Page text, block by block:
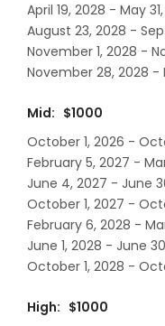
April 19, 2028 - May
August 23, 2028 -
November 1, 2028 -
November 28, 2028 -
Mid: $1000
October 1, 2026 -
February 5, 2027 -
June 4, 2027 - June
October 1, 2027 -
February 6, 2028 -
June 1, 2028 - June
October 1, 2028 -
High: $1000